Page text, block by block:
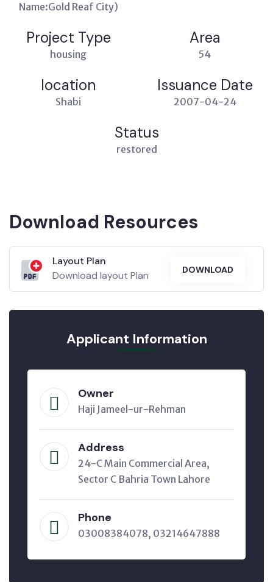
Name:Gold Reaf City)
Project Type
housing
Area
54
location
Shabi
Issuance Date
2007-04-24
Status
restored
Download Resources
Layout Plan
Download layout Plan
DOWNLOAD
Applicant Information
Owner
Haji Jameel-ur-Rehman
Address
24-C Main Commercial Area,
Sector C Bahria Town Lahore
Phone
03008384078, 03214647888